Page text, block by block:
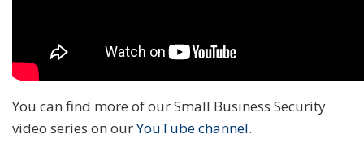
You can find more of our Small Business Security
video series on ourYouTube channel.